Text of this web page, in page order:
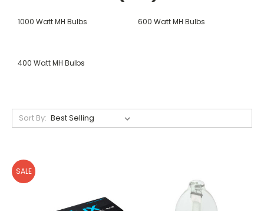
1000 Watt MH Bulbs 600 Watt MH Bulbs
400 Watt MH Bulbs
Sort By:
SALE